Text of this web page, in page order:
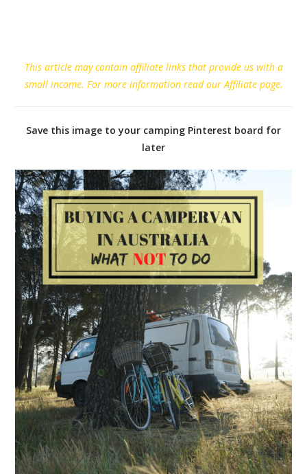
This article may contain affiliate links that provide us with a
small income. For more information read our Affiliate page.
Save this image to your camping Pinterest board for
later